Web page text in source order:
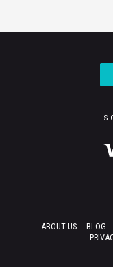
ABOUT US BLOG